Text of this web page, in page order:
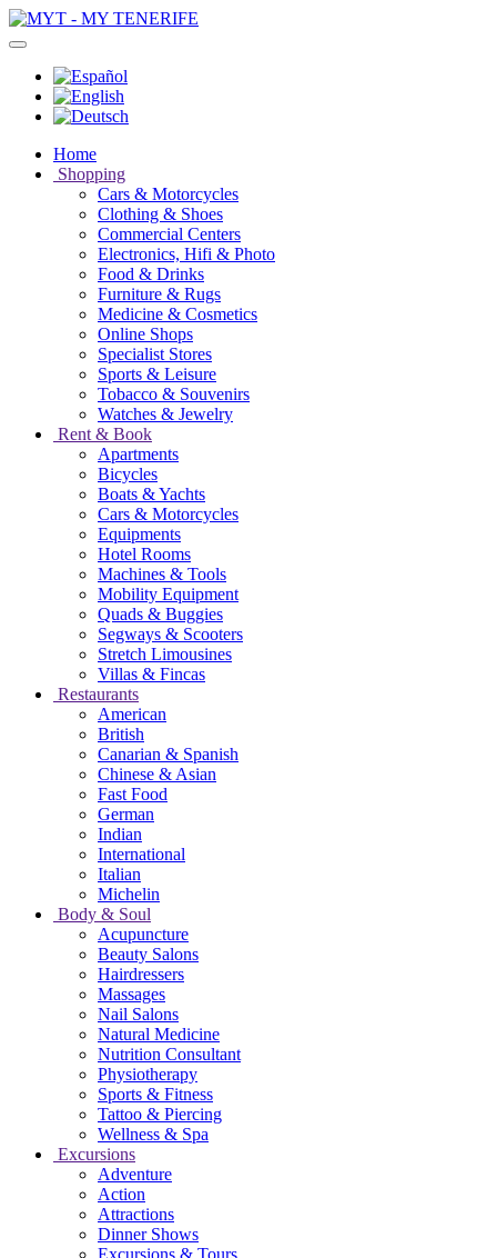
Home
Shopping
Cars & Motorcycles
Clothing & Shoes
Commercial Centers
Electronics, Hifi & Photo
Food & Drinks
Furniture & Rugs
Medicine & Cosmetics
Online Shops
Specialist Stores
Sports & Leisure
Tobacco & Souvenirs
Watches & Jewelry
Rent & Book
Apartments
Bicycles
Boats & Yachts
Cars & Motorcycles
Equipments
Hotel Rooms
Machines & Tools
Mobility Equipment
Quads & Buggies
Segways & Scooters
Stretch Limousines
Villas & Fincas
Restaurants
American
British
Canarian & Spanish
Chinese & Asian
Fast Food
German
Indian
International
Italian
Michelin
Body & Soul
Acupuncture
Beauty Salons
Hairdressers
Massages
Nail Salons
Natural Medicine
Nutrition Consultant
Physiotherapy
Sports & Fitness
Tattoo & Piercing
Wellness & Spa
Excursions
Adventure
Action
Attractions
Dinner Shows
Excursions & Tours